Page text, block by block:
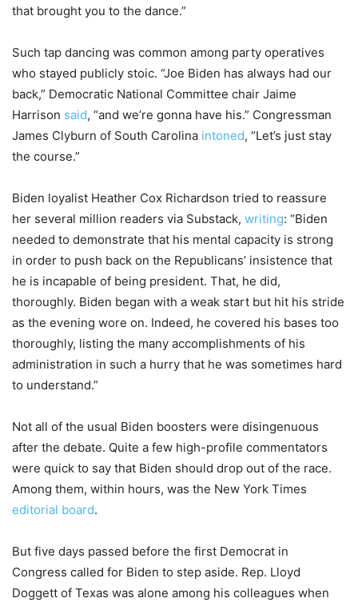
that brought you to the dance.”
Such tap dancing was common among party operatives
who stayed publicly stoic. “Joe Biden has always had our
back,” Democratic National Committee chair Jaime
Harrison said, “and we’re gonna have his.” Congressman
James Clyburn of South Carolina intoned, “Let’s just stay
the course.”
Biden loyalist Heather Cox Richardson tried to reassure
her several million readers via Substack, writing: “Biden
needed to demonstrate that his mental capacity is strong
in order to push back on the Republicans’ insistence that
he is incapable of being president. That, he did,
thoroughly. Biden began with a weak start but hit his stride
as the evening wore on. Indeed, he covered his bases too
thoroughly, listing the many accomplishments of his
administration in such a hurry that he was sometimes hard
to understand.”
Not all of the usual Biden boosters were disingenuous
after the debate. Quite a few high-profile commentators
were quick to say that Biden should drop out of the race.
Among them, within hours, was the New York Times
editorial board.
But five days passed before the first Democrat in
Congress called for Biden to step aside. Rep. Lloyd
Doggett of Texas was alone among his colleagues when